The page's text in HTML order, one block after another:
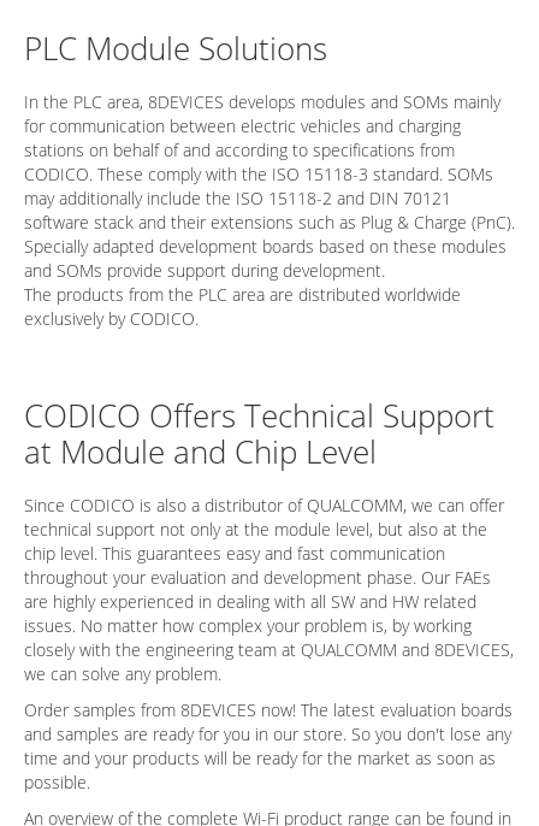
PLC Module Solutions
In the PLC area, 8DEVICES develops modules and SOMs mainly
for communication between electric vehicles and charging
stations on behalf of and according to specifications from
CODICO. These comply with the ISO 15118-3 standard. SOMs
may additionally include the ISO 15118-2 and DIN 70121
software stack and their extensions such as Plug & Charge (PnC).
Specially adapted development boards based on these modules
and SOMs provide support during development.
The products from the PLC area are distributed worldwide
exclusively by CODICO.
CODICO Offers Technical Support
at Module and Chip Level
Since CODICO is also a distributor of QUALCOMM, we can offer
technical support not only at the module level, but also at the
chip level. This guarantees easy and fast communication
throughout your evaluation and development phase. Our FAEs
are highly experienced in dealing with all SW and HW related
issues. No matter how complex your problem is, by working
closely with the engineering team at QUALCOMM and 8DEVICES,
we can solve any problem.
Order samples from 8DEVICES now! The latest evaluation boards
and samples are ready for you in our store. So you don't lose any
time and your products will be ready for the market as soon as
possible.
An overview of the complete Wi-Fi product range can be found in